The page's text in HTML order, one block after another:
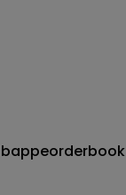
orderbook